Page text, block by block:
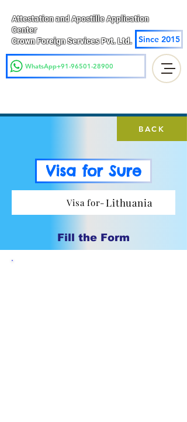
Attestation and Apostille Application
Center
Crown Foreign Services Pvt. Ltd.
Since 2015
WhatsApp+91-96501-28900
BACK
Visa for Sure
Visa for- Lithuania
Fill the Form